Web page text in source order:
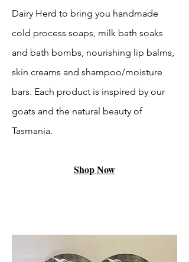
Dairy Herd to bring you handmade
cold process soaps, milk bath soaks
and bath bombs, nourishing lip balms,
skin creams and shampoo/moisture
bars. Each product is inspired by our
goats and the natural beauty of
Tasmania.
Shop Now